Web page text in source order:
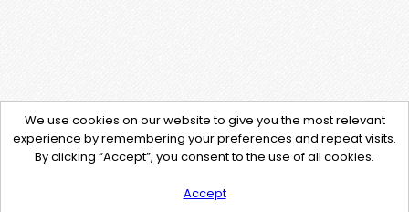
We use cookies on our website to give you the most relevant
experience by remembering your preferences and repeat visits.
By clicking “Accept”, you consent to the use of all cookies.
Accept